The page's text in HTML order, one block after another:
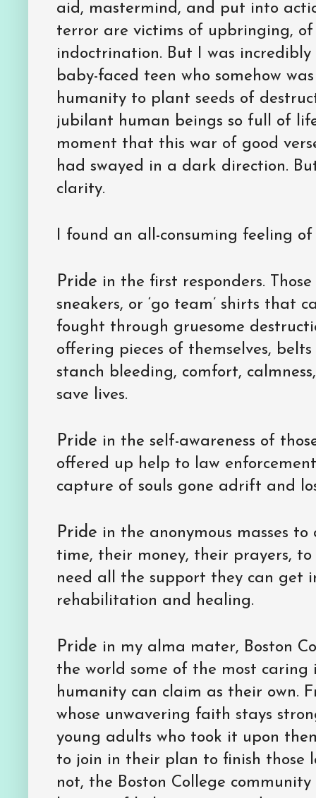
aid, mastermind, and put into
terror are victims of upbringing,
indoctrination. But I was
baby-faced teen who somehow
humanity to plant seeds of
jubilant human beings so full of
moment that this war of good
had swayed in a dark direction.
clarity.
I found an all-consuming feeling
Pride in the first responders.
sneakers, or ‘go team’ shirts that
fought through gruesome
offering pieces of themselves,
stanch bleeding, comfort,
save lives.
Pride in the self-awareness of
offered up help to law
capture of souls gone adrift and
Pride in the anonymous masses
time, their money, their prayers,
need all the support they can get
rehabilitation and healing.
Pride in my alma mater, Boston
the world some of the most caring
humanity can claim as their own.
whose unwavering faith stays
young adults who took it upon
to join in their plan to finish those
not, the Boston College